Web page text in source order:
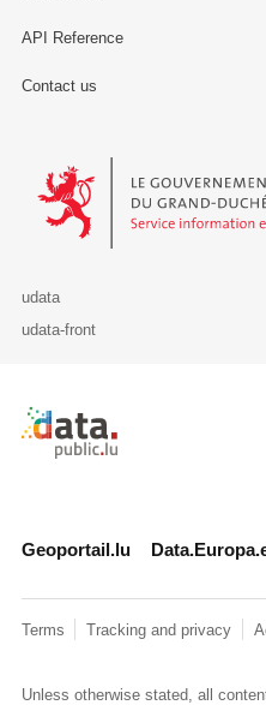
API Reference
Contact us
Le Gouvernement du Grand-
udata
udata-front
Retour à l'accueil de
Geoportail.lu
Terms Tracking and privacy
Unless otherwise stated, all